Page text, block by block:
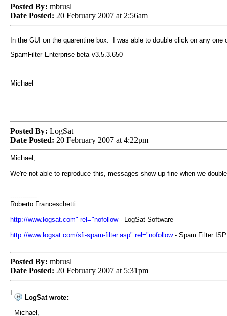
Posted By: mbrusl
Date Posted: 20 February 2007 at 2:56am
In the GUI on the quarentine box. I was able to double click on any
SpamFilter Enterprise beta v3.5.3.650
Michael
Posted By: LogSat
Date Posted: 20 February 2007 at 4:22pm
Michael,
We're not able to reproduce this, messages show up fine when we
-------------
Roberto Franceschetti
http://www.logsat.com" rel="nofollow- LogSat Software
http://www.logsat.com/sfi-spam-filter.asp" rel="nofollow- Spam Filter ISP
Posted By: mbrusl
Date Posted: 20 February 2007 at 5:31pm
LogSat wrote:
Michael,